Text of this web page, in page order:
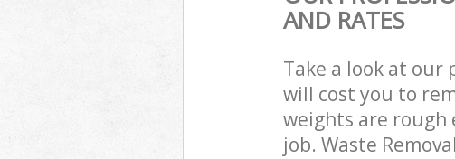
AND RATES
Take a look at our
will cost you to
weights are
job. Waste